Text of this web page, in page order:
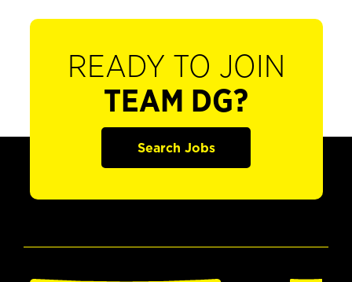
READY TO JOIN
TEAM DG?
Search Jobs